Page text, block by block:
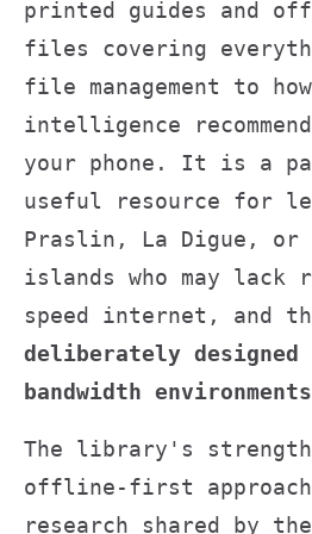
printed guides and
files covering
file management to
intelligence
your phone. It is a
useful resource for
Praslin, La Digue, or
islands who may lack
speed internet, and
deliberately
bandwidth environments
The library's
offline-first
research shared by the